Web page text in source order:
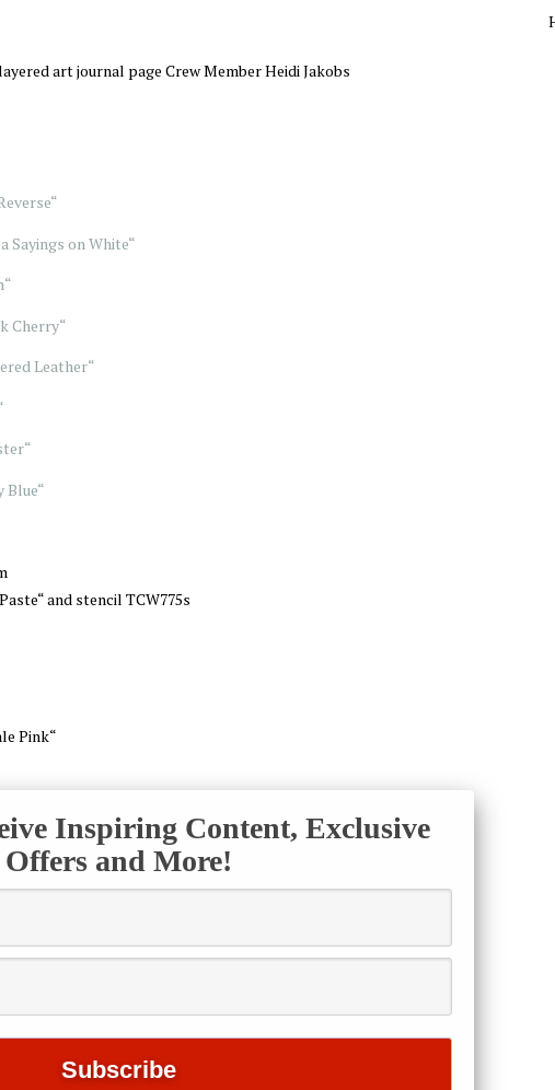
Sayings on White“
Cherry“
Leather“
and stencil TCW775s
Pink“
Inspiring Content, Exclusive
Offers and More!